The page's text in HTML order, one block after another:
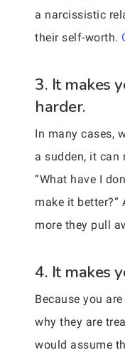
a narcissistic
their self-worth.
3. It makes
harder.
In many cases,
a sudden, it can
“What have I
make it better?”
more they pull
4. It makes
Because you
why they are
would assume